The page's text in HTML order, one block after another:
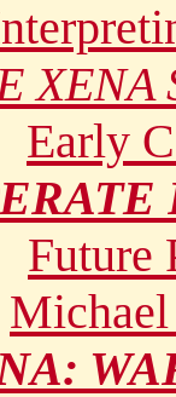
XENA
Early
Future